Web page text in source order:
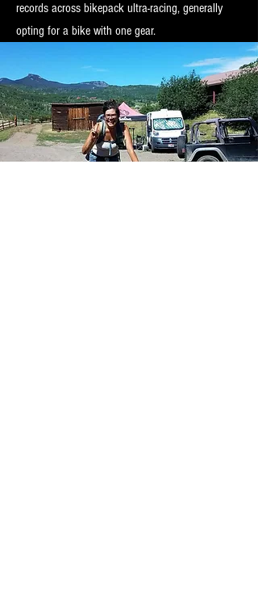
records across bikepack ultra-racing, generally
opting for a bike with one gear.